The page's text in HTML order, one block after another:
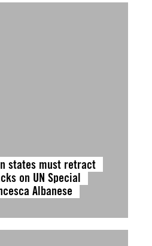
states must retract
on UN Special
Albanese